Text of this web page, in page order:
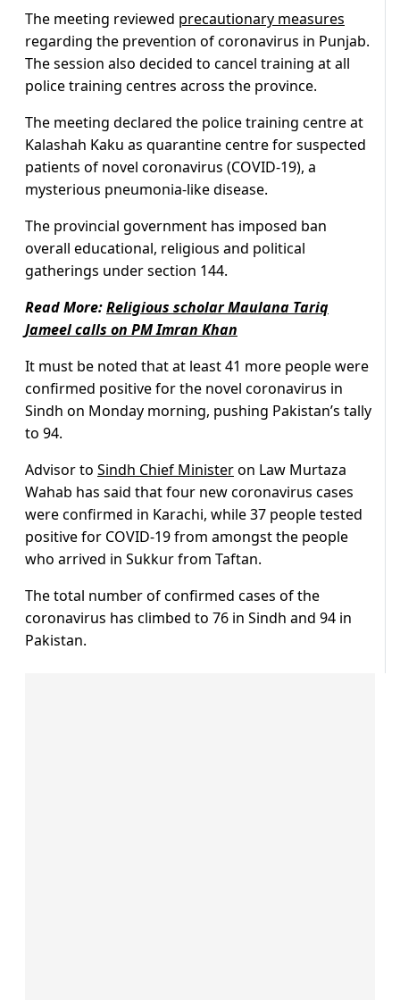
The meeting reviewed precautionary measures
regarding the prevention of coronavirus in Punjab.
The session also decided to cancel training at all
police training centres across the province.
The meeting declared the police training centre at
Kalashah Kaku as quarantine centre for suspected
patients of novel coronavirus (COVID-19), a
mysterious pneumonia-like disease.
The provincial government has imposed ban
overall educational, religious and political
gatherings under section 144.
Read More:Religious scholar Maulana Tariq
Jameel calls on PM Imran Khan
It must be noted that at least 41 more people were
confirmed positive for the novel coronavirus in
Sindh on Monday morning, pushing Pakistan’s tally
to 94.
Advisor to Sindh Chief Ministeron Law Murtaza
Wahab has said that four new coronavirus cases
were confirmed in Karachi, while 37 people tested
positive for COVID-19 from amongst the people
who arrived in Sukkur from Taftan.
The total number of confirmed cases of the
coronavirus has climbed to 76 in Sindh and 94 in
Pakistan.